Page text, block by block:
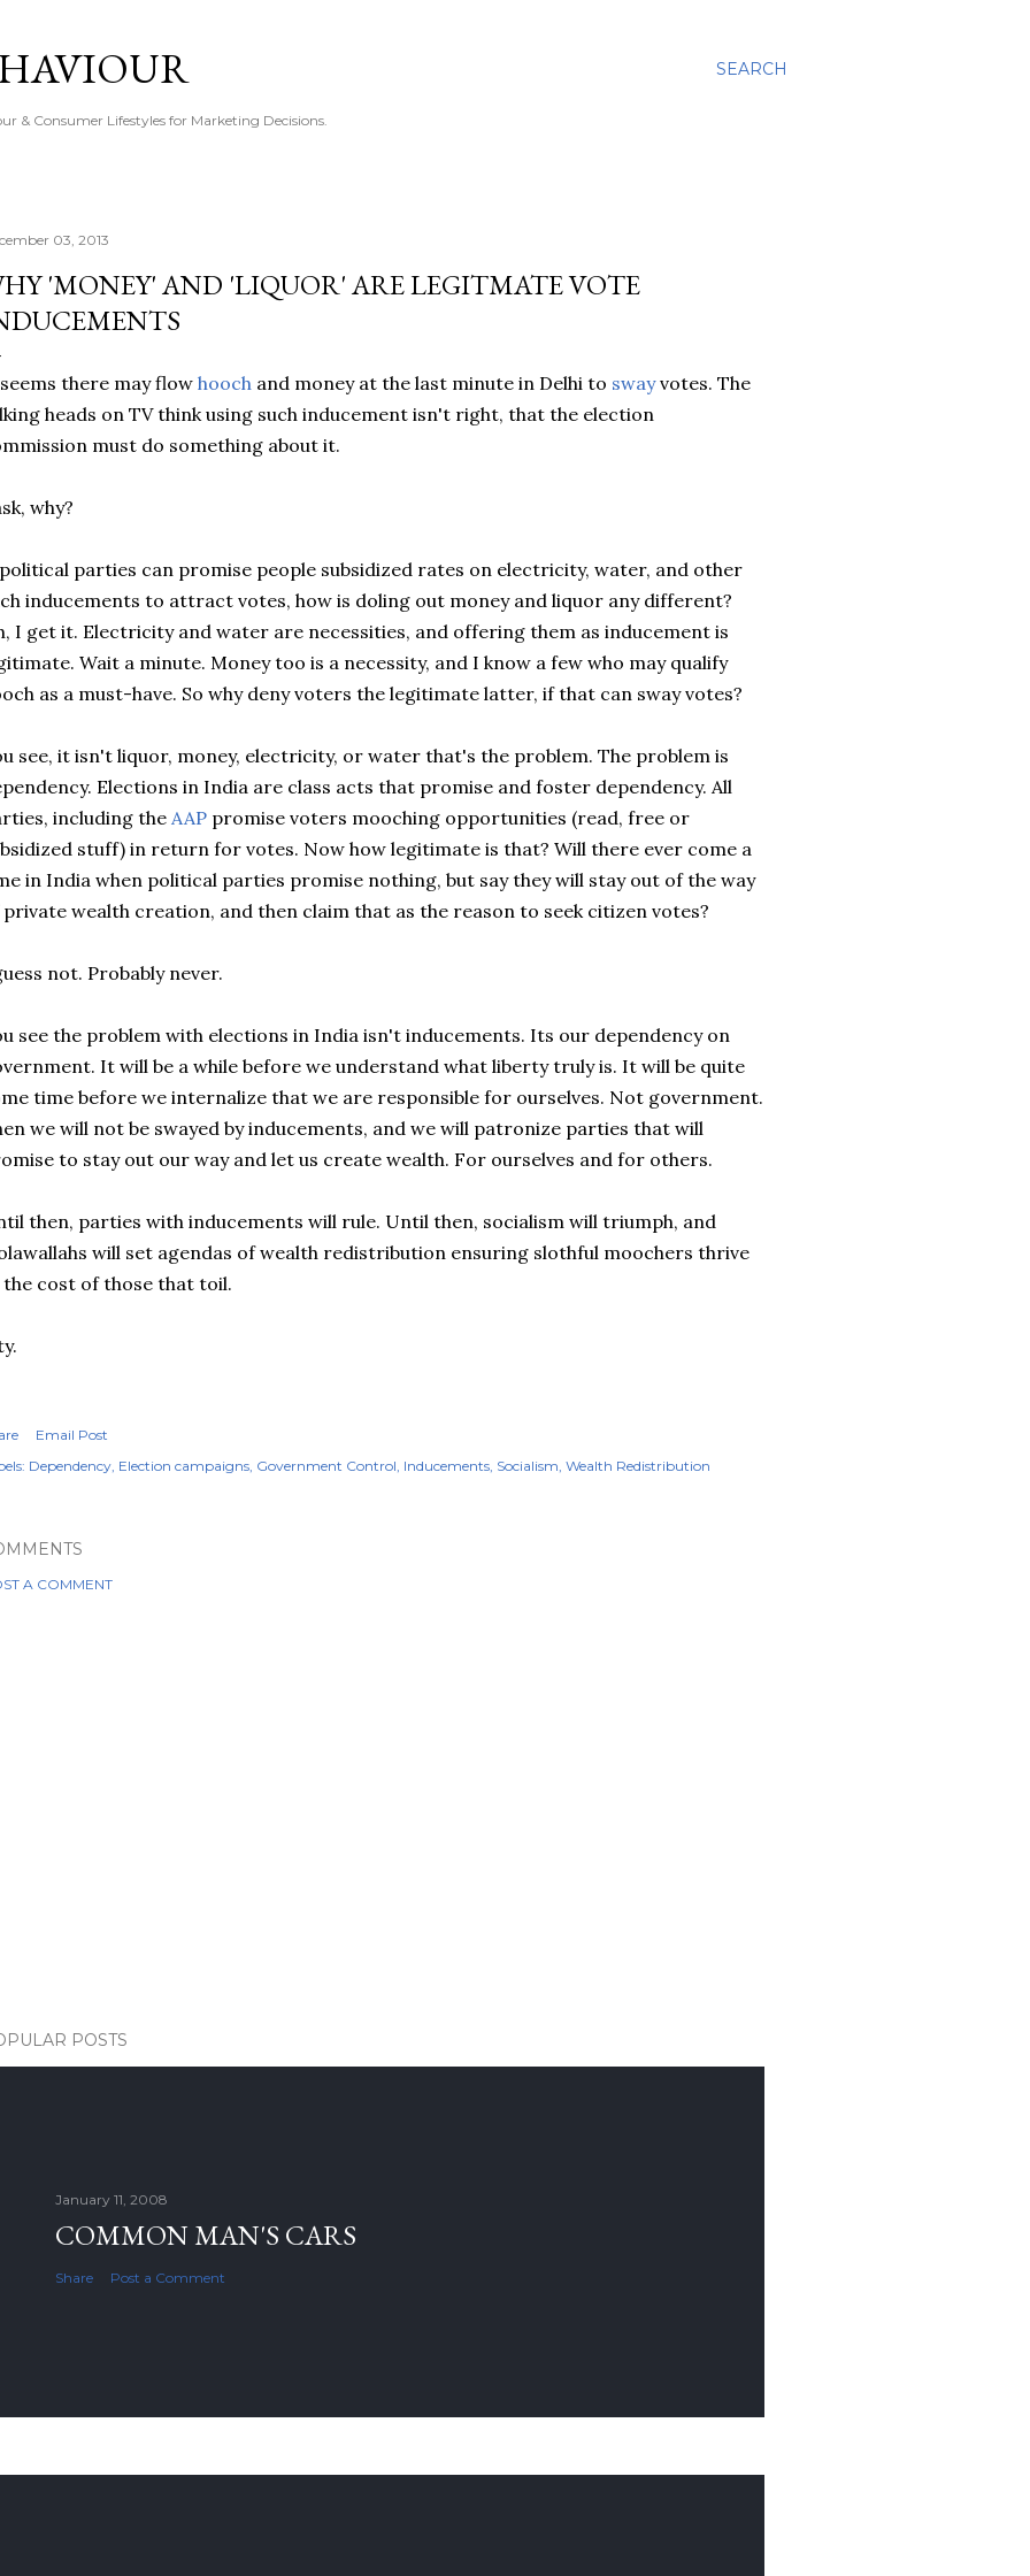
SEARCH
& Consumer Lifestyles for Marketing Decisions.
03, 2013
'MONEY' AND 'LIQUOR' ARE LEGITMATE VOTE
there may flowhooch and money at the last minute in Delhi to swayvotes. The
heads on TV think using such inducement isn't right, that the election
must do something about it.
why?
parties can promise people subsidized rates on electricity, water, and other
inducements to attract votes, how is doling out money and liquor any different?
I get it. Electricity and water are necessities, and offering them as inducement is
Wait a minute. Money too is a necessity, and I know a few who may qualify
as a must-have. So why deny voters the legitimate latter, if that can sway votes?
see, it isn't liquor, money, electricity, or water that's the problem. The problem is
Elections in India are class acts that promise and foster dependency. All
including the AAP promise voters mooching opportunities (read, free or
stuff) in return for votes. Now how legitimate is that? Will there ever come a
in India when political parties promise nothing, but say they will stay out of the way
wealth creation, and then claim that as the reason to seek citizen votes?
not. Probably never.
see the problem with elections in India isn't inducements. Its our dependency on
It will be a while before we understand what liberty truly is. It will be quite
time before we internalize that we are responsible for ourselves. Not government.
we will not be swayed by inducements, and we will patronize parties that will
to stay out our way and let us create wealth. For ourselves and for others.
then, parties with inducements will rule. Until then, socialism will triumph, and
will set agendas of wealth redistribution ensuring slothful moochers thrive
the cost of those that toil.
Email Post
Dependency Election campaigns Government Control Inducements Socialism Wealth Redistribution
A COMMENT
POSTS
January 11, 2008
COMMON MAN'S CARS
Share Post a Comment